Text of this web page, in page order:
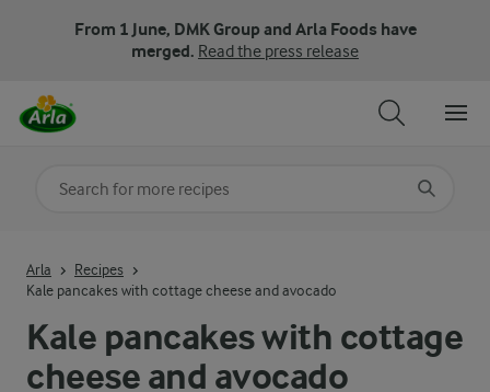
From 1 June, DMK Group and Arla Foods have
merged. Read the press release
Kale pancakes with cottage
cheese and avocado
Arla
Recipes
Kale pancakes with cottage cheese and avocado
Search for category